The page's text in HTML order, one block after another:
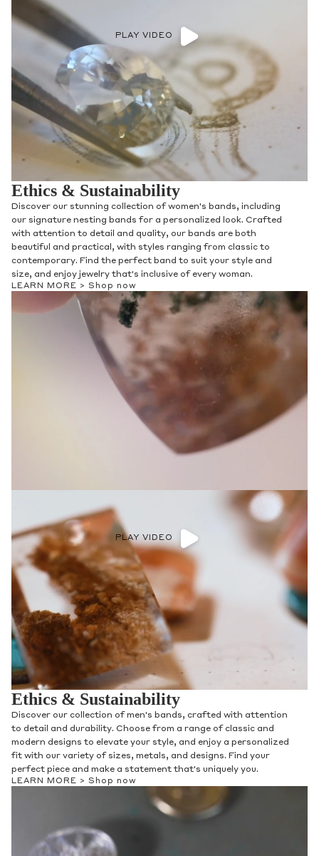
PLAY VIDEO
Ethics & Sustainability
Discover our stunning collection of women's bands, including
our signature nesting bands for a personalized look. Crafted
with attention to detail and quality, our bands are both
beautiful and practical, with styles ranging from classic to
contemporary. Find the perfect band to suit your style and
size, and enjoy jewelry that's inclusive of every woman.
LEARN MORE > Shop now
PLAY VIDEO
Ethics & Sustainability
Discover our collection of men's bands, crafted with attention
to detail and durability. Choose from a range of classic and
modern designs to elevate your style, and enjoy a personalized
fit with our variety of sizes, metals, and designs. Find your
perfect piece and make a statement that's uniquely you.
LEARN MORE > Shop now